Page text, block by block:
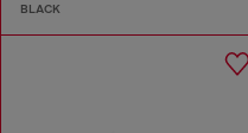
BLACK